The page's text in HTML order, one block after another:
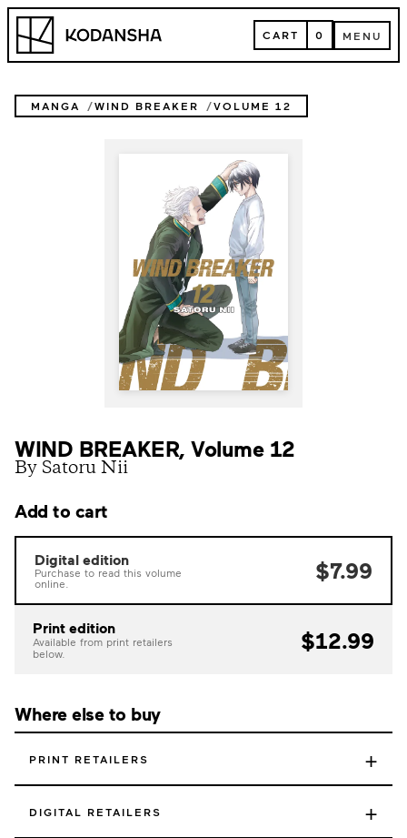
Skip
content
Kodansha CART
CART 0 MENU
MENU
MANGA WIND BREAKER VOLUME 12
WIND BREAKER, Volume 12
By Satoru Nii
Add to cart
Digital edition
Purchase to read this volume
online.
$7.99
Print edition
Available from print retailers
below.
$12.99
Where else to buy
PRINT RETAILERS +
DIGITAL RETAILERS +